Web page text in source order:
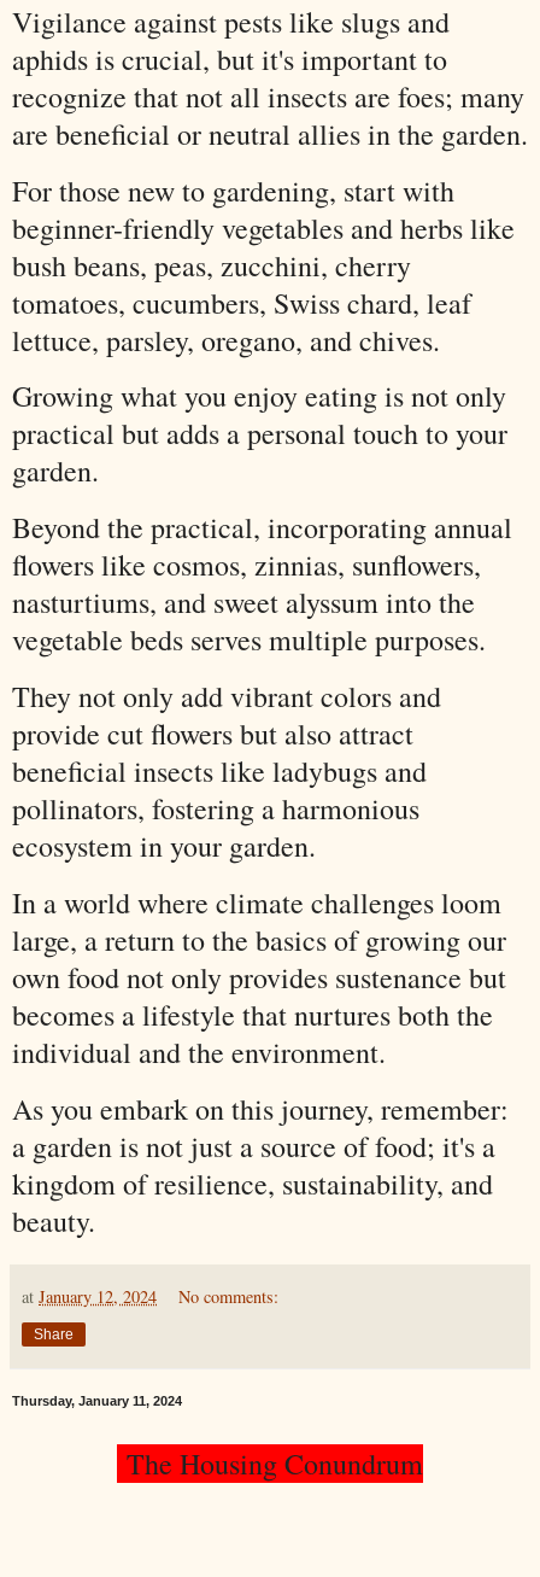
Vigilance against pests like slugs and
aphids is crucial, but it's important to
recognize that not all insects are foes; many
are beneficial or neutral allies in the garden.
For those new to gardening, start with
beginner-friendly vegetables and herbs like
bush beans, peas, zucchini, cherry
tomatoes, cucumbers, Swiss chard, leaf
lettuce, parsley, oregano, and chives.
Growing what you enjoy eating is not only
practical but adds a personal touch to your
garden.
Beyond the practical, incorporating annual
flowers like cosmos, zinnias, sunflowers,
nasturtiums, and sweet alyssum into the
vegetable beds serves multiple purposes.
They not only add vibrant colors and
provide cut flowers but also attract
beneficial insects like ladybugs and
pollinators, fostering a harmonious
ecosystem in your garden.
In a world where climate challenges loom
large, a return to the basics of growing our
own food not only provides sustenance but
becomes a lifestyle that nurtures both the
individual and the environment.
As you embark on this journey, remember:
a garden is not just a source of food; it's a
kingdom of resilience, sustainability, and
beauty.
at January 12, 2024 No comments:
Share
Thursday, January 11, 2024
The Housing Conundrum